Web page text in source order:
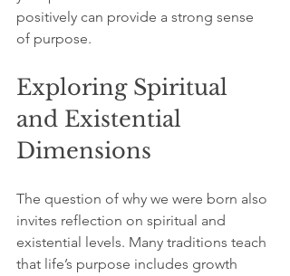
positively can provide a strong sense
of purpose.
Exploring Spiritual
and Existential
Dimensions
The question of why we were born also
invites reflection on spiritual and
existential levels. Many traditions teach
that life’s purpose includes growth